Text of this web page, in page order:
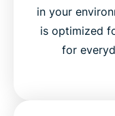
in your
is optimized
for